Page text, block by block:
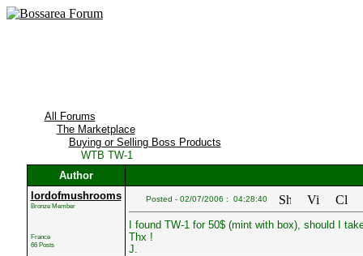
All Forums
The Marketplace
Buying or Selling Boss Products
WTB TW-1
Author
lordofmushrooms
Bronze Member
France
66 Posts
Posted - 02/07/2006 : 04:28:40
I found TW-1 for 50$ (mint with box), should I
Thx !
J.